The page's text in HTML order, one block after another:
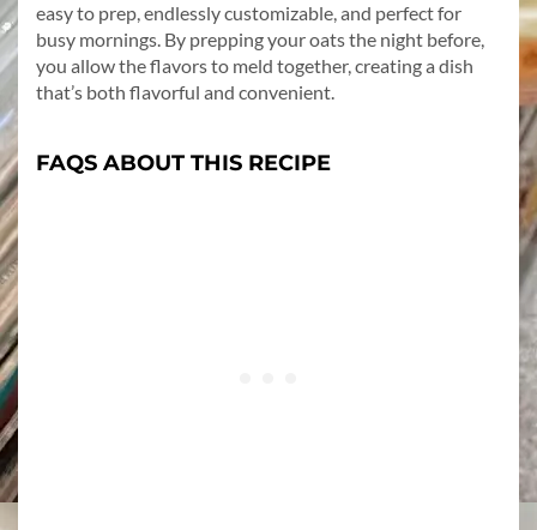
easy to prep, endlessly customizable, and perfect for
busy mornings. By prepping your oats the night before,
you allow the flavors to meld together, creating a dish
that’s both flavorful and convenient.
FAQS ABOUT THIS RECIPE